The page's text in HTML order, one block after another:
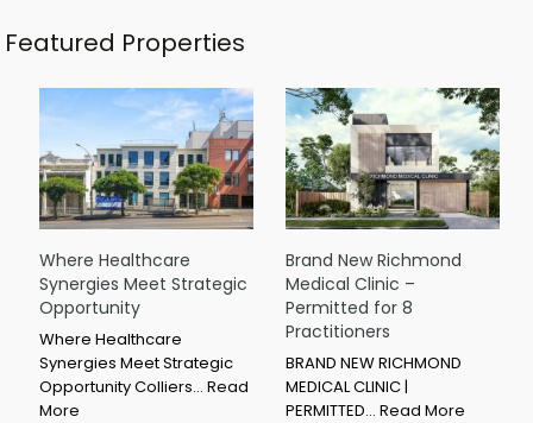
Featured Properties
Where Healthcare
Synergies Meet Strategic
Opportunity
Where Healthcare
Synergies Meet Strategic
Opportunity Colliers… Read
More
Brand New Richmond
Medical Clinic –
Permitted for 8
Practitioners
BRAND NEW RICHMOND
MEDICAL CLINIC |
PERMITTED… Read More